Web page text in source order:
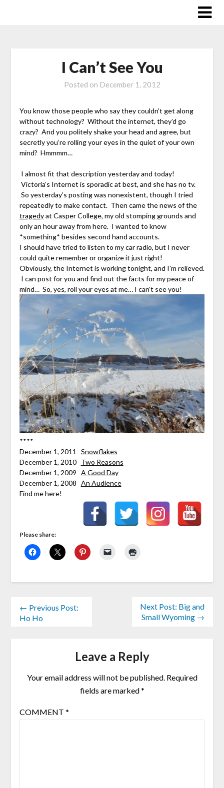
I Can’t See You
Posted on December 1, 2012
You know those people who say they couldn’t get along
without technology? Without the internet, they’d go
crazy? And you politely shake your head and agree, but
secretly you’re rolling your eyes in the quiet of your own
mind? Hmmmm…
I almost fit that description yesterday and today!
Victoria’s Internet is sporadic at best, and she has no tv.
So yesterday’s posting was nonexistent, though I tried
repeatedly to make contact. Then came the news of the
tragedyat Casper College, my old stomping grounds and
only an hour away from here. I wanted to know
*something* besides second hand accounts.
I should have tried to listen to my car radio, but I never
could quite remember or organize it just right!
Obviously, the Internet is working tonight, and I’m relieved.
I can post for you and find out the facts for my peace of
mind… So, yes, roll your eyes at me… I can’t see you!
****
December 1, 2011 Snowflakes
December 1, 2010 Two Reasons
December 1, 2009 A Good Day
December 1, 2008 An Audience
Find me here!
Please share:
← Previous Post:
Ho Ho
Next Post: Big and
Small Wyoming →
Leave a Reply
Your email address will not be published. Required
fields are marked*
COMMENT *